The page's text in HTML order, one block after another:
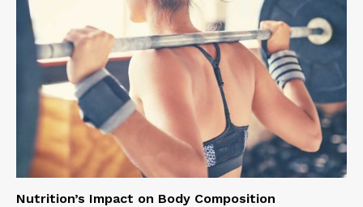
Nutrition’s Impact on Body Composition